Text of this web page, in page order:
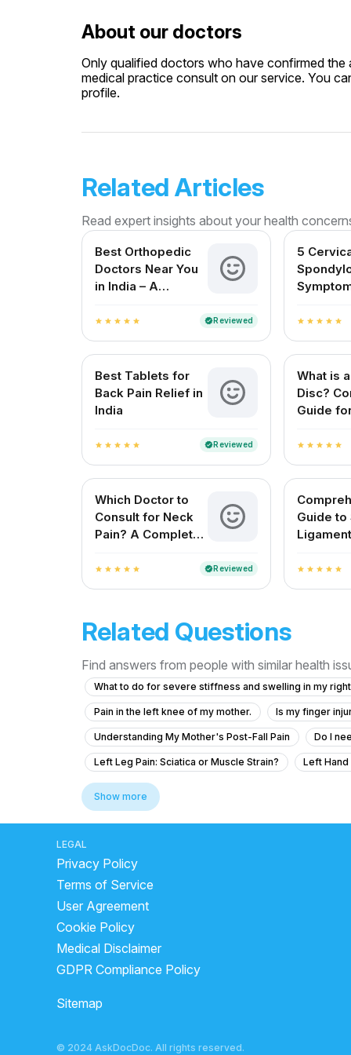
About our doctors
Only qualified doctors who have confirmed
medical practice consult on our service. You
profile.
Related Articles
Read expert insights about your health
Best Orthopedic
Doctors Near You
in India – A
star star star star star verifiedReviewed
5
star star star star star
Best Tablets for
Back Pain Relief in
India
star star star star star verifiedReviewed
What is
Disc?
Guide
star star star star star
Which Doctor to
Consult for Neck
Pain? A Complete
Patients
star star star star star verifiedReviewed
Guide to
star star star star star
Related Questions
Find answers from people with similar health
What to do for severe stiffness and swelling in my
Pain in the left knee of my mother. Is my finger
Understanding My Mother's Post-Fall Pain Do I
Left Leg Pain: Sciatica or Muscle Strain? Left
How curable are ligament injuries and fractures after
Severe Back Pain With Left Leg Pain – Need Medical
What is the treatment for a SLAP lesion and shoulder
Pain at one point in left lateral thigh and one
Pain in my neck for 3 months and nothing is helping me
After 4 month of ACL reconstruction and miniscus
How-to reduce pain in my rightwrist How to
Can operate is possible for natural arms problem
Show more
LEGAL
Privacy Policy
Terms of Service
User Agreement
Cookie Policy
Medical Disclaimer
GDPR Compliance Policy
Sitemap
© 2024 AskDocDoc. All rights reserved.